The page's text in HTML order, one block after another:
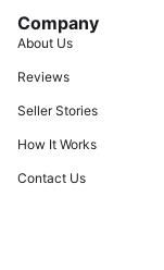
Company
About Us
Reviews
Seller Stories
How It Works
Contact Us